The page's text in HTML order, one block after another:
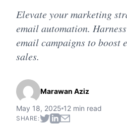
Elevate your marketing
email automation.
email campaigns to boost
sales.
Marawan Aziz
May 18, 2025 12 min read
SHARE: